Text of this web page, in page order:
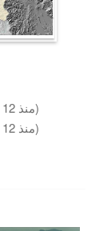
3 September 2013 (منذ 12 سنة)
3 September 2013 (منذ 12 سنة)